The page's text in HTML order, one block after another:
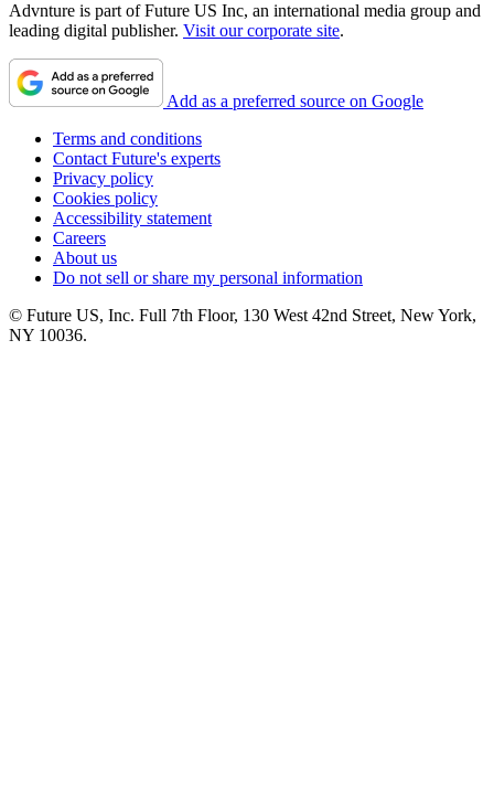
Advnture is part of Future US Inc, an international media group and
leading digital publisher. Visit our corporate site.
Add as a preferred source on Google
Terms and conditions
Contact Future's experts
Privacy policy
Cookies policy
Accessibility statement
Careers
About us
Do not sell or share my personal information
© Future US, Inc. Full 7th Floor, 130 West 42nd Street, New York,
NY 10036.